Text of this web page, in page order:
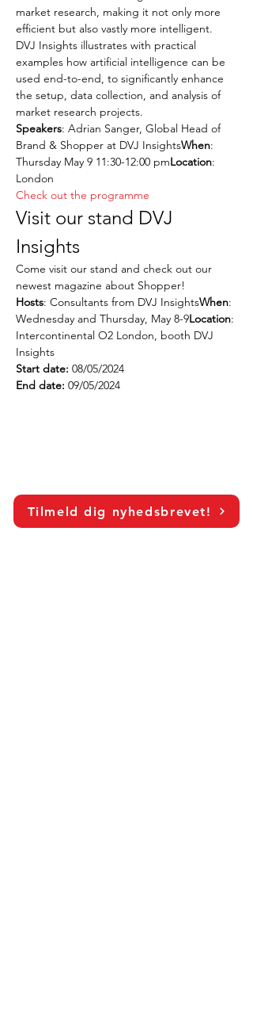
market research, making it not only more
efficient but also vastly more intelligent.
DVJ Insights illustrates with practical
examples how artificial intelligence can be
used end-to-end, to significantly enhance
the setup, data collection, and analysis of
market research projects.
Speakers: Adrian Sanger, Global Head of
Brand & Shopper at DVJ InsightsWhen:
Thursday May 9 11:30-12:00 pmLocation:
London
Check out the programme
Visit our stand DVJ
Insights
Come visit our stand and check out our
newest magazine about Shopper!
Hosts: Consultants from DVJ InsightsWhen:
Wednesday and Thursday, May 8-9Location:
Intercontinental O2 London, booth DVJ
Insights
Start date: 08/05/2024
End date: 09/05/2024
Tilmeld dig nyhedsbrevet!